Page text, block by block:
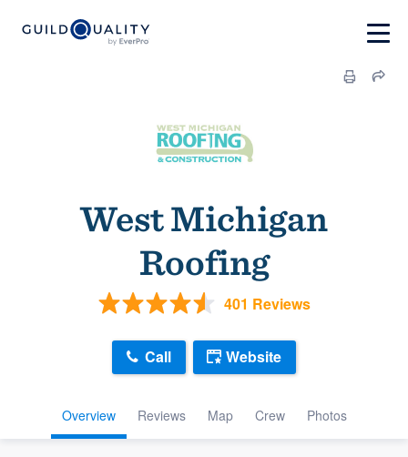
West Michigan
Roofing
401 Reviews
Overview Reviews Map Crew Photos
Call Website